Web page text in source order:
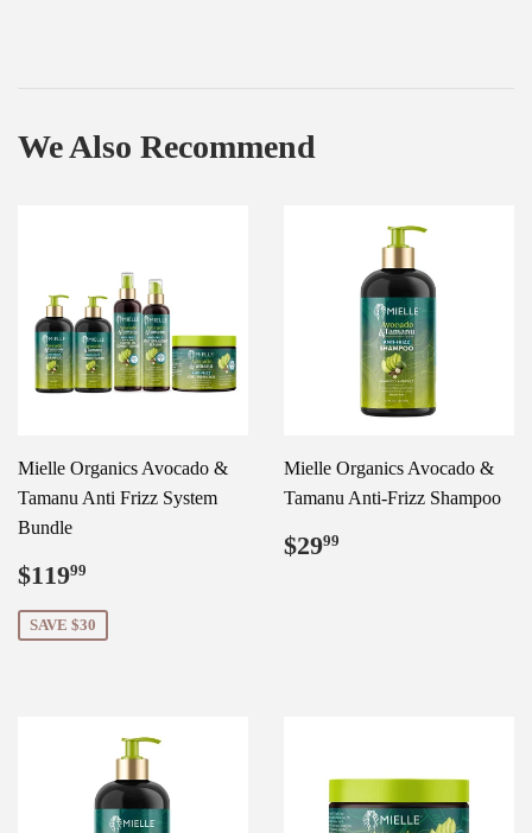
We Also Recommend
Mielle Organics Avocado &
Tamanu Anti Frizz System
Bundle
Sale
price
$11999
SAVE $30
Mielle Organics Avocado &
Tamanu Anti-Frizz Shampoo
Regular
price
$2999